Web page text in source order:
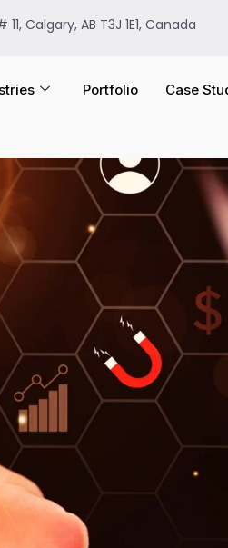
Calgary, AB T3J 1E1, Canada
Portfolio Case